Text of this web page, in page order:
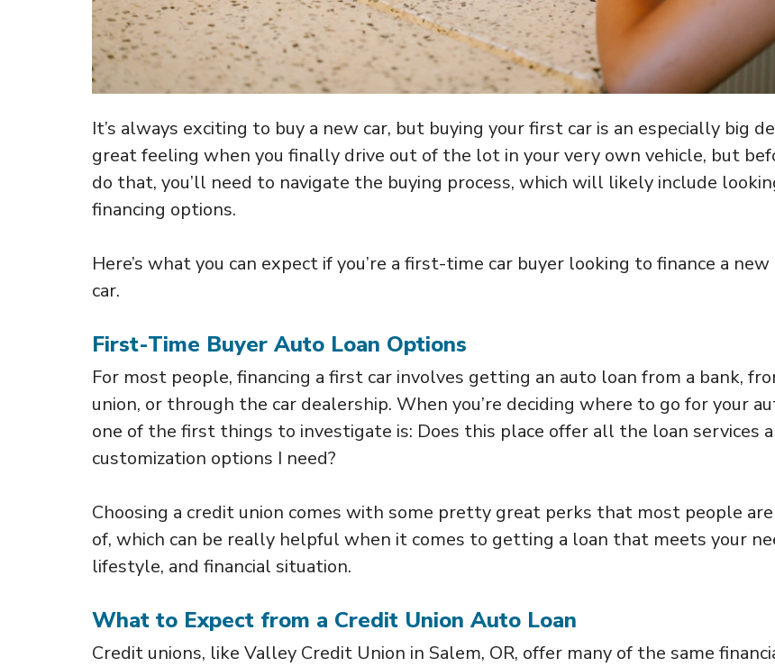
It’s always exciting to buy a new car, but buying your first car is an especially big
great feeling when you finally drive out of the lot in your very own vehicle, but
do that, you’ll need to navigate the buying process, which will likely include
financing options.
Here’s what you can expect if you’re a first-time car buyer looking to finance a new
car.
First-Time Buyer Auto Loan Options
For most people, financing a first car involves getting an auto loan from a bank,
union, or through the car dealership. When you’re deciding where to go for your
one of the first things to investigate is: Does this place offer all the loan services
customization options I need?
Choosing a credit union comes with some pretty great perks that most people
of, which can be really helpful when it comes to getting a loan that meets your
lifestyle, and financial situation.
What to Expect from a Credit Union Auto Loan
Credit unions, like Valley Credit Union in Salem, OR, offer many of the same